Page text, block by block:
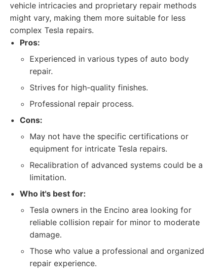
vehicle intricacies and proprietary repair methods
might vary, making them more suitable for less
complex Tesla repairs.
Pros:
Experienced in various types of auto body
repair.
Strives for high-quality finishes.
Professional repair process.
Cons:
May not have the specific certifications or
equipment for intricate Tesla repairs.
Recalibration of advanced systems could be a
limitation.
Who it's best for:
Tesla owners in the Encino area looking for
reliable collision repair for minor to moderate
damage.
Those who value a professional and organized
repair experience.